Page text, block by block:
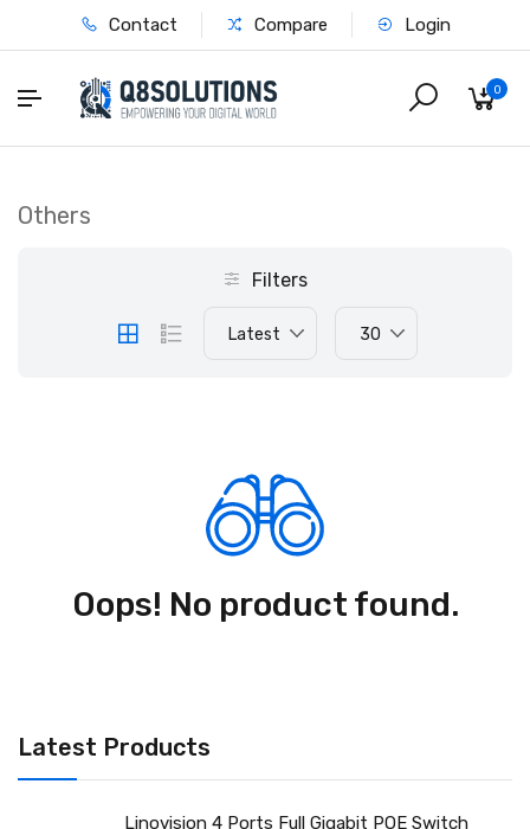
Contact Compare Login
0
Latest Products
Linovision 4 Ports Full Gigabit POE Switch
Others
Filters
Latest 30
Oops! No product found.